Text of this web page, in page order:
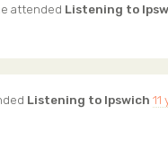
attended Listening to
Listening to Ipswich 11